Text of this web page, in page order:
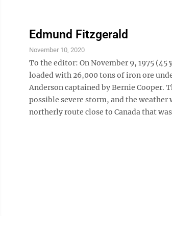
Edmund Fitzgerald
November 10, 2020
To the editor: On November 9, 1975
loaded with 26,000 tons of iron ore
Anderson captained by Bernie Cooper.
possible severe storm, and the
northerly route close to Canada that